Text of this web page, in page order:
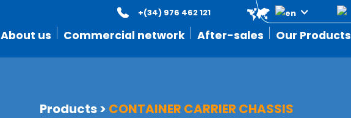
About us Commercial network After-sales Our Products
+(34) 976 462 121
Products> CONTAINER CARRIER CHASSIS